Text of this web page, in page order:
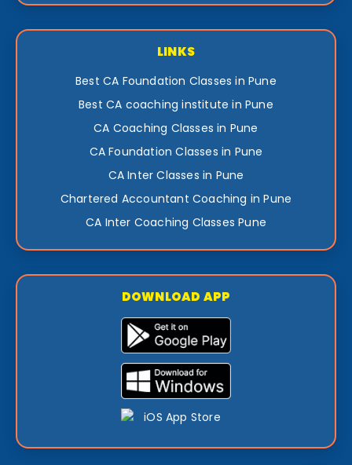
LINKS
Best CA Foundation Classes in Pune
Best CA coaching institute in Pune
CA Coaching Classes in Pune
CA Foundation Classes in Pune
CA Inter Classes in Pune
Chartered Accountant Coaching in Pune
CA Inter Coaching Classes Pune
DOWNLOAD APP